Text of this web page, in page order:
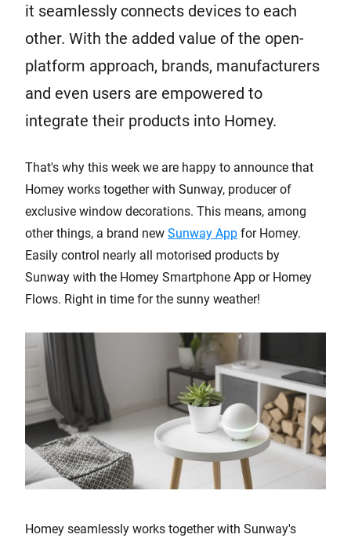
it seamlessly connects devices to each
other. With the added value of the open-
platform approach, brands, manufacturers
and even users are empowered to
integrate their products into Homey.
That's why this week we are happy to announce that
Homey works together with Sunway, producer of
exclusive window decorations. This means, among
other things, a brand new Sunway App for Homey.
Easily control nearly all motorised products by
Sunway with the Homey Smartphone App or Homey
Flows. Right in time for the sunny weather!
Homey seamlessly works together with Sunway's